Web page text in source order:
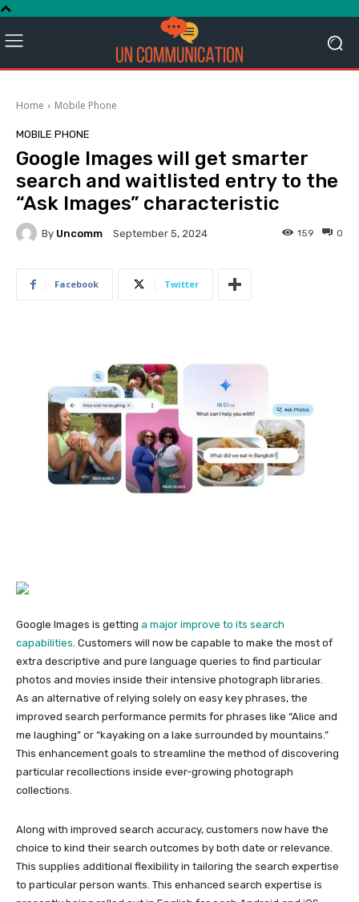
Home Mobile Phone
MOBILE PHONE
Google Images will get smarter
search and waitlisted entry to the
“Ask Images” characteristic
By Uncomm September 5, 2024 0
159
Facebook Twitter
Google Images is getting a major improve to its search
capabilities . Customers will now be capable to make the most of
extra descriptive and pure language queries to find particular
photos and movies inside their intensive photograph libraries.
As an alternative of relying solely on easy key phrases, the
improved search performance permits for phrases like “Alice and
me laughing” or “kayaking on a lake surrounded by mountains.”
This enhancement goals to streamline the method of discovering
particular recollections inside ever-growing photograph
collections.
Along with improved search accuracy, customers now have the
choice to kind their search outcomes by both date or relevance.
This supplies additional flexibility in tailoring the search expertise
to particular person wants. This enhanced search expertise is